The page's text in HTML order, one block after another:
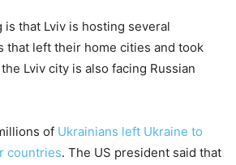
that Lviv is hosting several
that left their home cities and took
Lviv city is also facing Russian
of Ukrainians left Ukraine to
countries. The US president said that